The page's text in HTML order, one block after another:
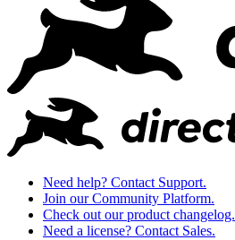
Need help? Contact Support.
Join our Community Platform.
Check out our product changelog.
Need a license? Contact Sales.